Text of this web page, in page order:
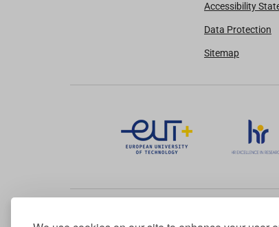
Accessibility
Data Protection
Sitemap